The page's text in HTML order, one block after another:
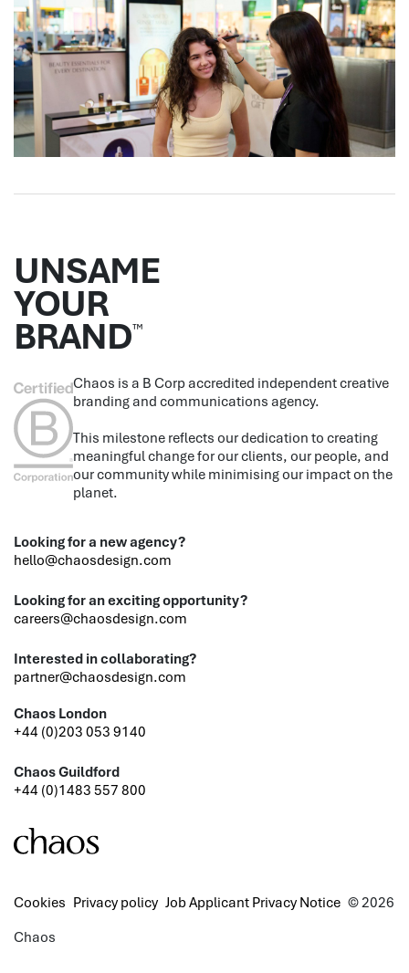
UNSAME
YOUR
BRAND™
Chaos is a B Corp accredited independent creative
branding and communications agency.
This milestone reflects our dedication to creating
meaningful change for our clients, our people, and
our community while minimising our impact on the
planet.
Looking for a new agency?
hello@chaosdesign.com
Looking for an exciting opportunity?
careers@chaosdesign.com
Interested in collaborating?
partner@chaosdesign.com
Chaos London
+44 (0)203 053 9140
Chaos Guildford
+44 (0)1483 557 800
Cookies Privacy policy Job Applicant Privacy Notice © 2026
Chaos